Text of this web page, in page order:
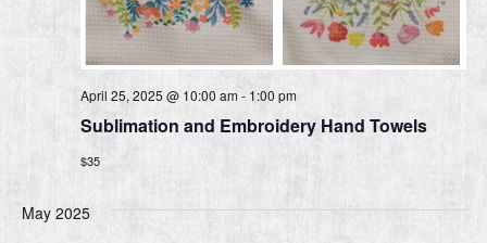
April 25, 2025 @ 10:00 am - 1:00 pm
Sublimation and Embroidery Hand Towels
$35
May 2025